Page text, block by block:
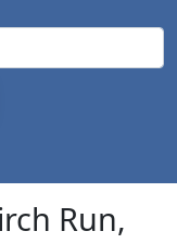
Run,